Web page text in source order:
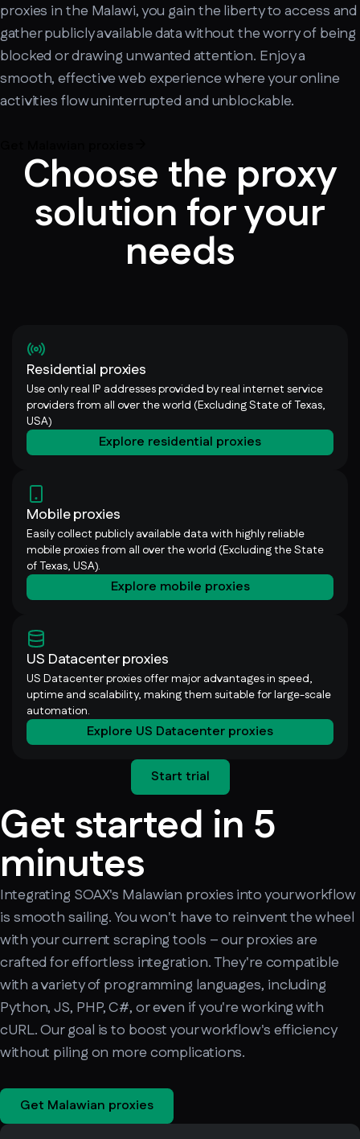
proxies in the Malawi, you gain the liberty to access and
gather publicly available data without the worry of being
blocked or drawing unwanted attention. Enjoy a
smooth, effective web experience where your online
activities flow uninterrupted and unblockable.
Choose the proxy
solution for your
needs
Residential proxies
Use only real IP addresses provided by real internet service
providers from all over the world (Excluding State of Texas,
USA)
Explore residential proxies
Mobile proxies
Easily collect publicly available data with highly reliable
mobile proxies from all over the world (Excluding the State
of Texas, USA).
Explore mobile proxies
US Datacenter proxies
US Datacenter proxies offer major advantages in speed,
uptime and scalability, making them suitable for large-scale
automation.
Explore US Datacenter proxies
Start trial
Get started in 5
minutes
Integrating SOAX's Malawian proxies into your workflow
is smooth sailing. You won't have to reinvent the wheel
with your current scraping tools – our proxies are
crafted for effortless integration. They're compatible
with a variety of programming languages, including
Python, JS, PHP, C#, or even if you're working with
cURL. Our goal is to boost your workflow's efficiency
without piling on more complications.
Get Malawian proxies